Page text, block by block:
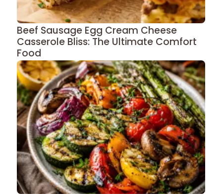
Beef Sausage Egg Cream Cheese
Casserole Bliss: The Ultimate Comfort
Food